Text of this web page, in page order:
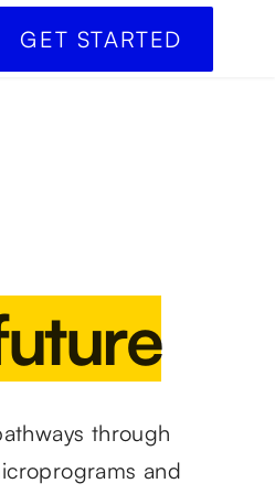
GET STARTED
through
and